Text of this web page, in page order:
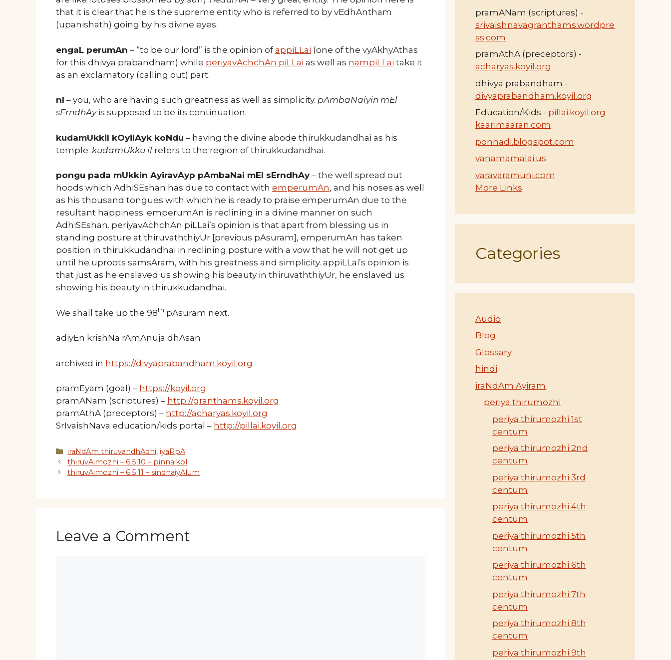
that it is clear that he is the supreme entity who is referred to by vEdhAntham
(upanishath) going by his divine eyes.
engaL perumAn – “to be our lord” is the opinion ofappiLLai (one of the vyAkhyAthas
for this dhivya prabandham) while periyavAchchAn piLLai as well as nampiLLai take it
as an exclamatory (calling out) part.
nI – you, who are having such greatness as well as simplicity. pAmbaNaiyin mEl
sErndhAyis supposed to be its continuation.
kudamUkkil kOyilAyk koNdu – having the divine abode thirukkudandhai as his
temple. kudamUkku il refers to the region of thirukkudandhai.
pongu pada mUkkin AyiravAyp pAmbaNai mEl sErndhAy – the well spread out
hoods which AdhiSEshan has due to contact with emperumAn, and his noses as well
as his thousand tongues with which he is ready to praise emperumAn due to the
resultant happiness. emperumAn is reclining in a divine manner on such
AdhiSEshan. periyavAchchAn piLLai’s opinion is that apart from blessing us in
standing posture at thiruvaththiyUr [previous pAsuram], emperumAn has taken
position in thirukkudandhai in reclining posture with a vow that he will not get up
until he uproots samsAram, with his greatness and simplicity. appiLLai’s opinion is
that just as he enslaved us showing his beauty in thiruvaththiyUr, he enslaved us
showing his beauty in thirukkudandhai.
We shall take up the 98th pAsuram next.
adiyEn krishNa rAmAnuja dhAsan
archived in https://divyaprabandham.koyil.org
pramEyam (goal) – https://koyil.org
pramANam (scriptures) – http://granthams.koyil.org
pramAthA (preceptors) – http://acharyas.koyil.org
SrIvaishNava education/kids portal – http://pillai.koyil.org
Categories
iraNdAm thiruvandhAdhi,iyaRpA
thiruvAimozhi – 6.5.10 – pinnaikol
thiruvAimozhi – 6.5.11 – sindhaiyAlum
Leave a Comment
pramANam (scriptures) -
srivaishnavagranthams.wordpre
ss.com
pramAthA (preceptors) -
acharyas.koyil.org
dhivya prabandham -
divyaprabandham.koyil.org
Education/Kids - pillai.koyil.org
kaarimaaran.com
ponnadi.blogspot.com
vanamamalai.us
varavaramuni.com
More Links
Categories
Audio
Blog
Glossary
hindi
iraNdAm Ayiram
periya thirumozhi
periya thirumozhi 1st
centum
periya thirumozhi 2nd
centum
periya thirumozhi 3rd
centum
periya thirumozhi 4th
centum
periya thirumozhi 5th
centum
periya thirumozhi 6th
centum
periya thirumozhi 7th
centum
periya thirumozhi 8th
centum
periya thirumozhi 9th